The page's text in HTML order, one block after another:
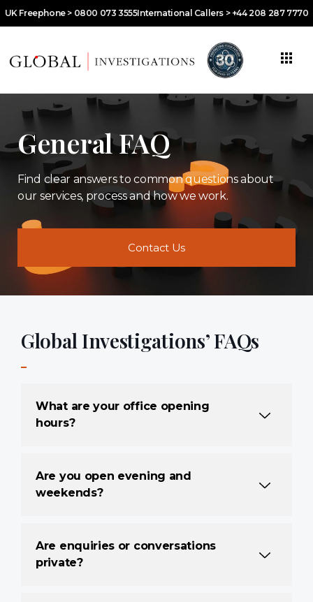
UK Freephone > 0800 073 3555International Callers > +44 208 287 7770
General FAQ
Find clear answers to common questions about
our services, process and how we work.
Contact Us
Global Investigations’ FAQs
What are your office opening
hours?
Are you open evening and
weekends?
Are enquiries or conversations
private?